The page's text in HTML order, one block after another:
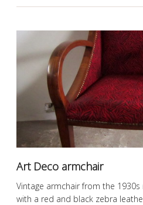
Art Deco armchair
Vintage armchair from the
with a red and black zebra